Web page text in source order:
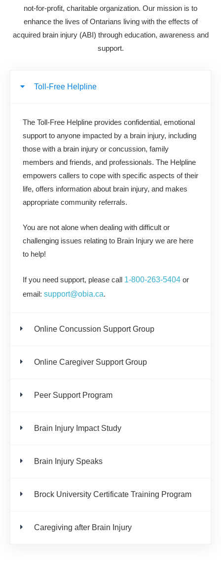
not-for-profit, charitable organization. Our mission is to
enhance the lives of Ontarians living with the effects of
acquired brain injury (ABI) through education, awareness and
support.
Toll-Free Helpline
The Toll-Free Helpline provides confidential, emotional
support to anyone impacted by a brain injury, including
those with a brain injury or concussion, family
members and friends, and professionals. The Helpline
empowers callers to cope with specific aspects of their
life, offers information about brain injury, and makes
appropriate community referrals.
You are not alone when dealing with difficult or
challenging issues relating to Brain Injury we are here
to help!
If you need support, please call 1-800-263-5404 or
email: support@obia.ca.
Online Concussion Support Group
Online Caregiver Support Group
Peer Support Program
Brain Injury Impact Study
Brain Injury Speaks
Brock University Certificate Training Program
Caregiving after Brain Injury